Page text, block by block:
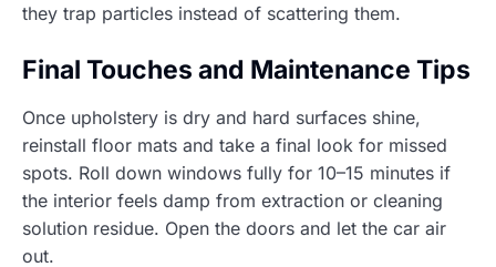
they trap particles instead of scattering them.
Final Touches and Maintenance Tips
Once upholstery is dry and hard surfaces shine,
reinstall floor mats and take a final look for missed
spots. Roll down windows fully for 10–15 minutes if
the interior feels damp from extraction or cleaning
solution residue. Open the doors and let the car air
out.